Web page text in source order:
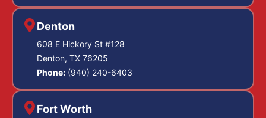
Denton
608 E Hickory St #128
Denton, TX 76205
Phone: (940) 240-6403
Fort Worth